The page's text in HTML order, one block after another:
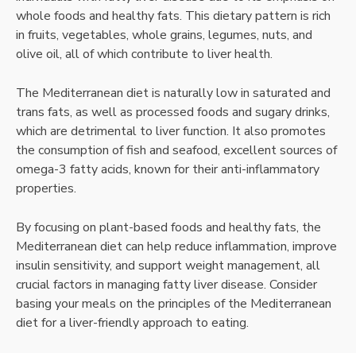
whole foods and healthy fats. This dietary pattern is rich
in fruits, vegetables, whole grains, legumes, nuts, and
olive oil, all of which contribute to liver health.
The Mediterranean diet is naturally low in saturated and
trans fats, as well as processed foods and sugary drinks,
which are detrimental to liver function. It also promotes
the consumption of fish and seafood, excellent sources of
omega-3 fatty acids, known for their anti-inflammatory
properties.
By focusing on plant-based foods and healthy fats, the
Mediterranean diet can help reduce inflammation, improve
insulin sensitivity, and support weight management, all
crucial factors in managing fatty liver disease. Consider
basing your meals on the principles of the Mediterranean
diet for a liver-friendly approach to eating.